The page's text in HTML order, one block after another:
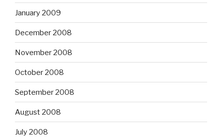
January 2009
December 2008
November 2008
October 2008
September 2008
August 2008
July 2008